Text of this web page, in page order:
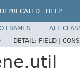
DEPRECATED HELP
FRAMES
ALL
DETAIL: FIELD |